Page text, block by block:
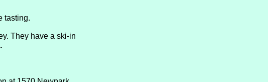
tasting.
They have a ski-in